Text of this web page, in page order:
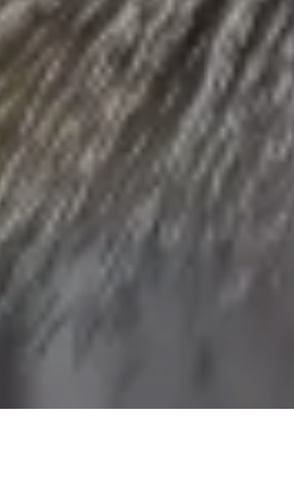
conservation
encouraging tourism